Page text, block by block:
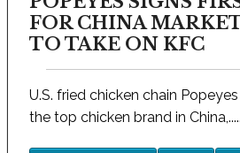
FOR CHINA
TO TAKE ON KFC
U.S. fried chicken chain
the top chicken brand in China,.....